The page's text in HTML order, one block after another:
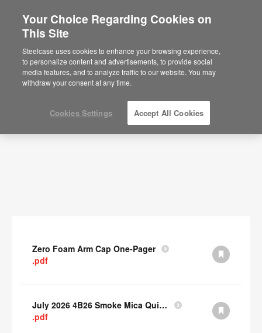
Documents
SHOW FILTERS
Zero Foam Arm Cap One-Pager
.pdf
July 2026 4B26 Smoke Mica Quick Cull Alternatives
.pdf
Your Choice Regarding Cookies on
This Site
Steelcase uses cookies to enhance your browsing experience,
to personalize content and advertisements, to provide social
media features, and to analyze traffic to our website. You may
withdraw your consent at any time.
Cookies Settings Accept All Cookies